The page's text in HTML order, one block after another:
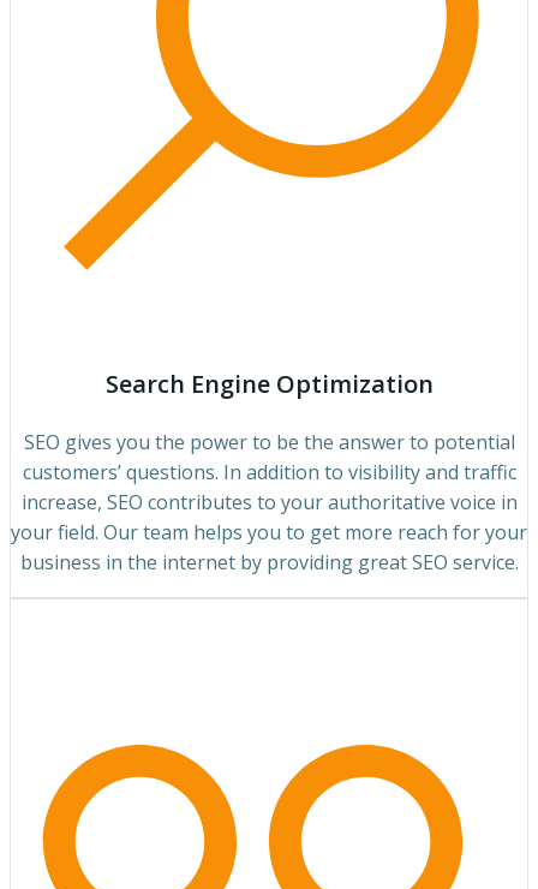
Search Engine Optimization
SEO gives you the power to be the answer to potential
customers’ questions. In addition to visibility and traffic
increase, SEO contributes to your authoritative voice in
your field. Our team helps you to get more reach for your
business in the internet by providing great SEO service.